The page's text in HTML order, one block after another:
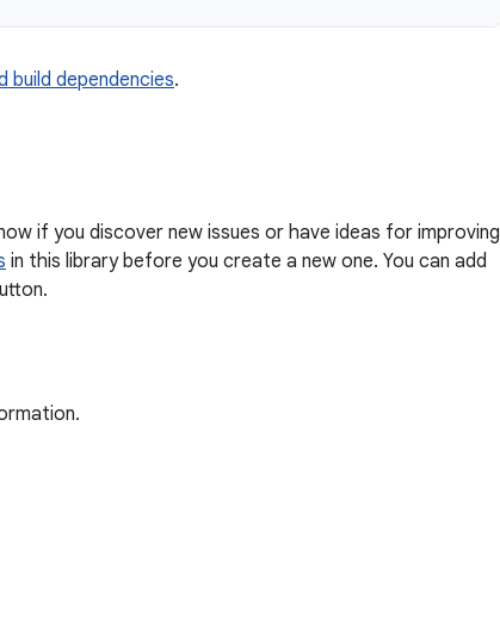
build dependencies.
if you discover new issues or have ideas for improving
in this library before you create a new one. You can add